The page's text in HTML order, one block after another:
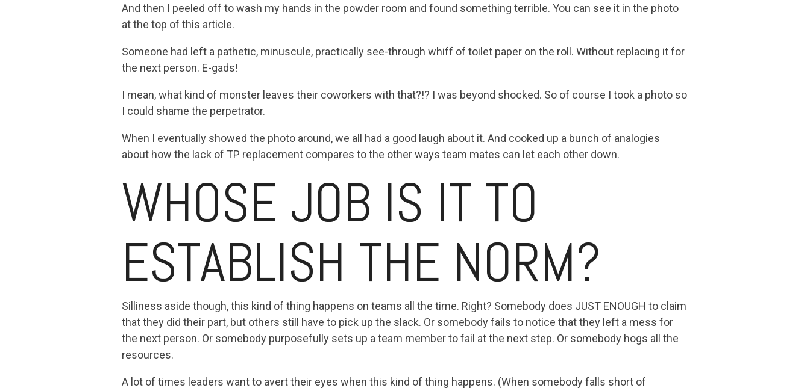
And then I peeled off to wash my hands in the powder room and found something terrible. You can see it in the photo
at the top of this article.
Someone had left a pathetic, minuscule, practically see-through whiff of toilet paper on the roll. Without replacing it for
the next person. E-gads!
I mean, what kind of monster leaves their coworkers with that?!? I was beyond shocked. So of course I took a photo so
I could shame the perpetrator.
When I eventually showed the photo around, we all had a good laugh about it. And cooked up a bunch of analogies
about how the lack of TP replacement compares to the other ways team mates can let each other down.
WHOSE JOB IS IT TO
ESTABLISH THE NORM?
Silliness aside though, this kind of thing happens on teams all the time. Right? Somebody does JUST ENOUGH to claim
that they did their part, but others still have to pick up the slack. Or somebody fails to notice that they left a mess for
the next person. Or somebody purposefully sets up a team member to fail at the next step. Or somebody hogs all the
resources.
A lot of times leaders want to avert their eyes when this kind of thing happens. (When somebody falls short of